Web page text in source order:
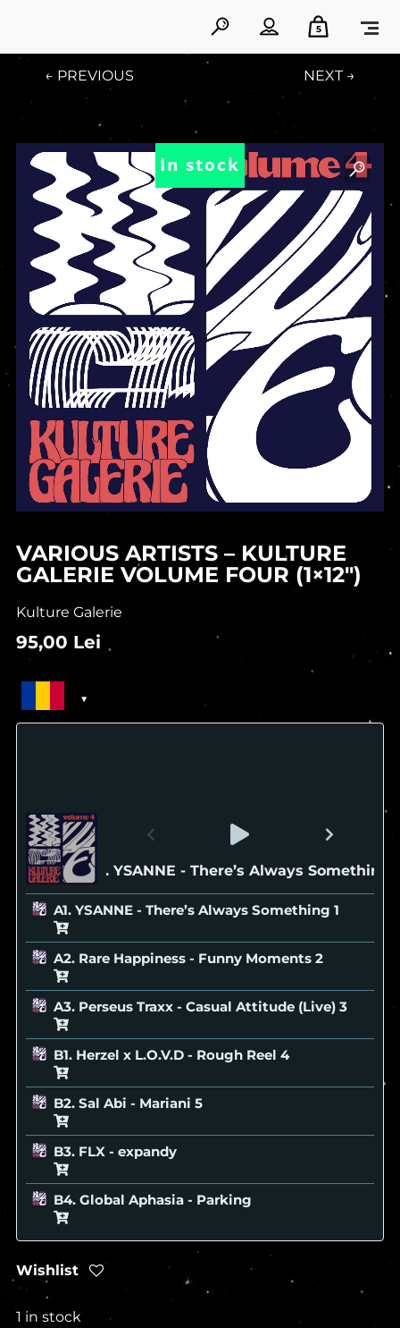
5
← PREVIOUS NEXT →
In stock
VARIOUS ARTISTS – KULTURE
GALERIE VOLUME FOUR (1×12″)
Kulture Galerie
95,00 Lei
A1. YSANNE - There’s Always Something
A1. YSANNE - There’s Always Something
A2. Rare Happiness - Funny Moments
A3. Perseus Traxx - Casual Attitude (Live)
B1. Herzel x L.O.V.D - Rough Reel
B2. Sal Abi - Mariani
B3. FLX - expandy
B4. Global Aphasia - Parking
Wishlist
1 in stock